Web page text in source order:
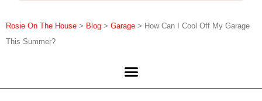
Rosie On The House > Blog > Garage > How Can I Cool Off My Garage
This Summer?